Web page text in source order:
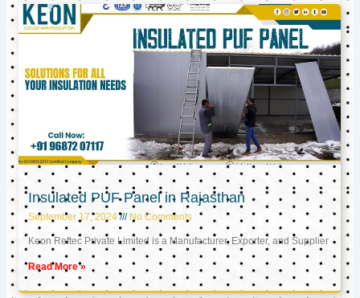
Insulated PUF Panel in Rajasthan
September 17, 2024 No Comments
Keon Reftec Private Limited is a Manufacturer, Exporter, and Supplier
Read More »